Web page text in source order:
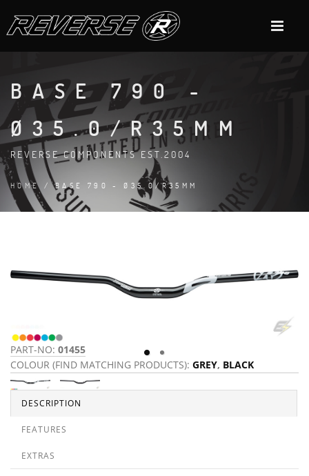
BASE 790 -
Ø35.0/R35MM
REVERSE COMPONENTS EST.2004
HOME / BASE 790 - Ø35.0/R35MM
PART-NO: 01455
COLOUR (FIND MATCHING PRODUCTS): GREY, BLACK
DESCRIPTION
FEATURES
EXTRAS